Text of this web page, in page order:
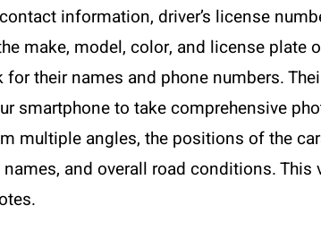
information, driver’s license
make, model, color, and license plate
their names and phone numbers.
smartphone to take comprehensive
multiple angles, the positions of the
and overall road conditions.